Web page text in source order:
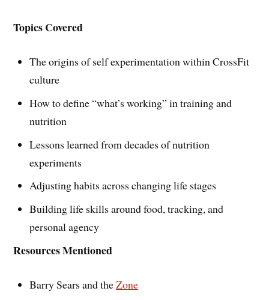
Topics Covered
The origins of self experimentation within CrossFit
culture
How to define “what’s working” in training and
nutrition
Lessons learned from decades of nutrition
experiments
Adjusting habits across changing life stages
Building life skills around food, tracking, and
personal agency
Resources Mentioned
Barry Sears and theZone